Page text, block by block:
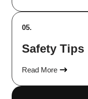
05.
Safety Tips
Read More